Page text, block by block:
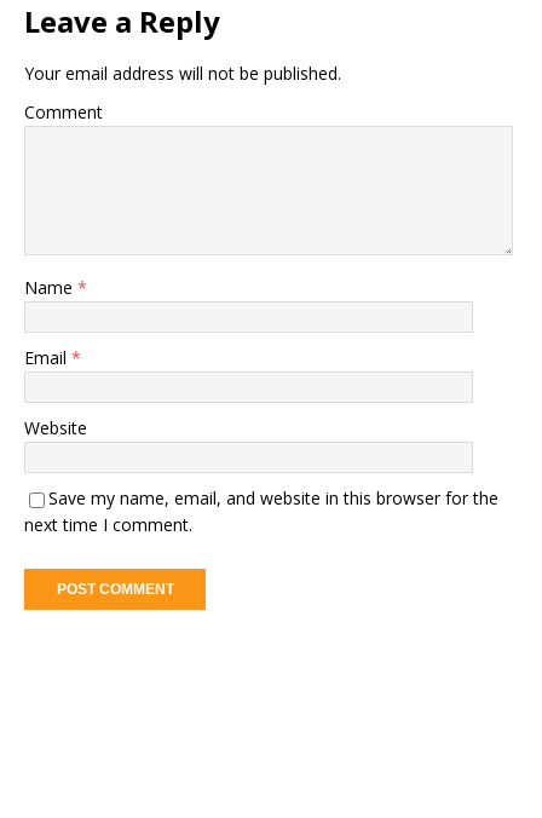
Leave a Reply
Your email address will not be published.
Comment
Name *
Email *
Website
Save my name, email, and website in this browser for the
next time I comment.